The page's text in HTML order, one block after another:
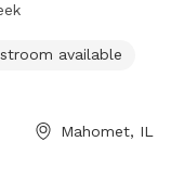
for dog
exercise and
available
Mahomet, IL